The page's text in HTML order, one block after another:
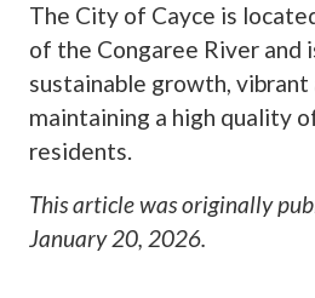
The City of Cayce is
of the Congaree River and
sustainable growth, vibrant
maintaining a high quality
residents.
This article was originally
January 20, 2026.